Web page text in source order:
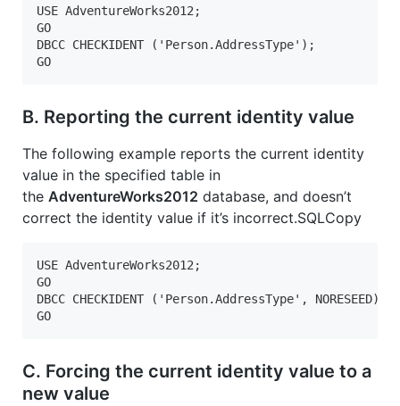
USE AdventureWorks2012;
GO
DBCC CHECKIDENT ('Person.AddressType');
GO
B. Reporting the current identity value
The following example reports the current identity
value in the specified table in
the AdventureWorks2012 database, and doesn’t
correct the identity value if it’s incorrect.SQLCopy
USE AdventureWorks2012;
GO
DBCC CHECKIDENT ('Person.AddressType', NORESEED);
GO
C. Forcing the current identity value to a
new value